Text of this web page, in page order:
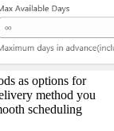
as options for
method you
scheduling